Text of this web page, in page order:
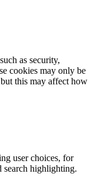
as security,
cookies may only be
this may affect how
user choices, for
search highlighting.